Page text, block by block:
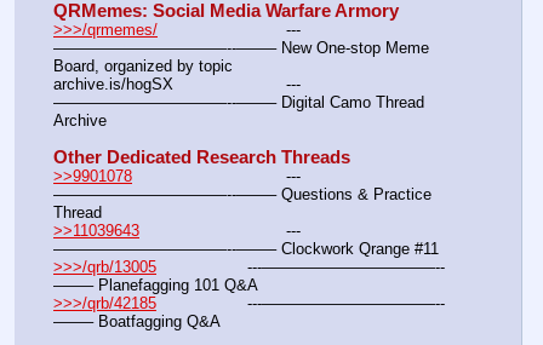
QRMemes: Social Media Warfare Armory
>>>/qrmemes/
———————————--——– New One-stop Meme
Board, organized by topic
archive.is/hogSX			---
———————————--——– Digital Camo Thread
Archive
Other Dedicated Research Threads
>>9901078
———————————--——– Questions & Practice
Thread
>>11039643
———————————--——– Clockwork Qrange #11
>>>/qrb/13005
——– Planefagging 101 Q&A
>>>/qrb/42185
——– Boatfagging Q&A